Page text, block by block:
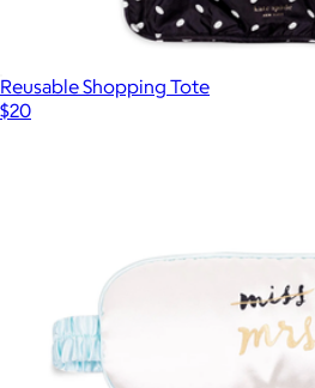
Reusable Shopping Tote
$20